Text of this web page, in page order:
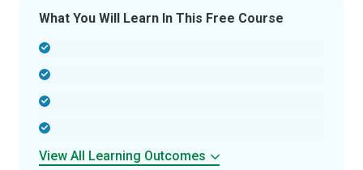
What You Will Learn In This Free Course
View All Learning Outcomes